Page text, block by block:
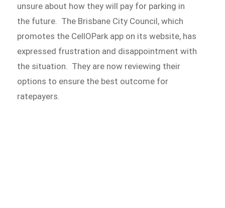
unsure about how they will pay for parking in
the future. The Brisbane City Council, which
promotes the CellOPark app on its website, has
expressed frustration and disappointment with
the situation. They are now reviewing their
options to ensure the best outcome for
ratepayers.